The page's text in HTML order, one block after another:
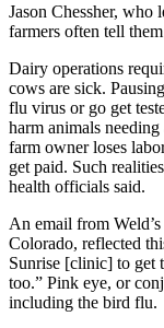
Jason Chessher, who
farmers often tell
Dairy operations
cows are sick.
flu virus or go get
harm animals
farm owner loses
get paid. Such
health officials said.
An email from
Colorado, reflected
Sunrise [clinic] to get
too.” Pink eye, or
including the bird flu.